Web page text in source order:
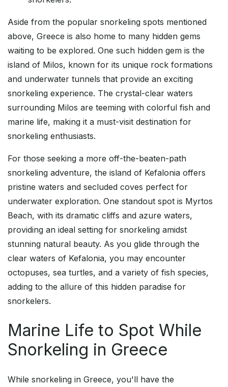
Aside from the popular snorkeling spots mentioned
above, Greece is also home to many hidden gems
waiting to be explored. One such hidden gem is the
island of Milos, known for its unique rock formations
and underwater tunnels that provide an exciting
snorkeling experience. The crystal-clear waters
surrounding Milos are teeming with colorful fish and
marine life, making it a must-visit destination for
snorkeling enthusiasts.
For those seeking a more off-the-beaten-path
snorkeling adventure, the island of Kefalonia offers
pristine waters and secluded coves perfect for
underwater exploration. One standout spot is Myrtos
Beach, with its dramatic cliffs and azure waters,
providing an ideal setting for snorkeling amidst
stunning natural beauty. As you glide through the
clear waters of Kefalonia, you may encounter
octopuses, sea turtles, and a variety of fish species,
adding to the allure of this hidden paradise for
snorkelers.
Marine Life to Spot While
Snorkeling in Greece
While snorkeling in Greece, you'll have the